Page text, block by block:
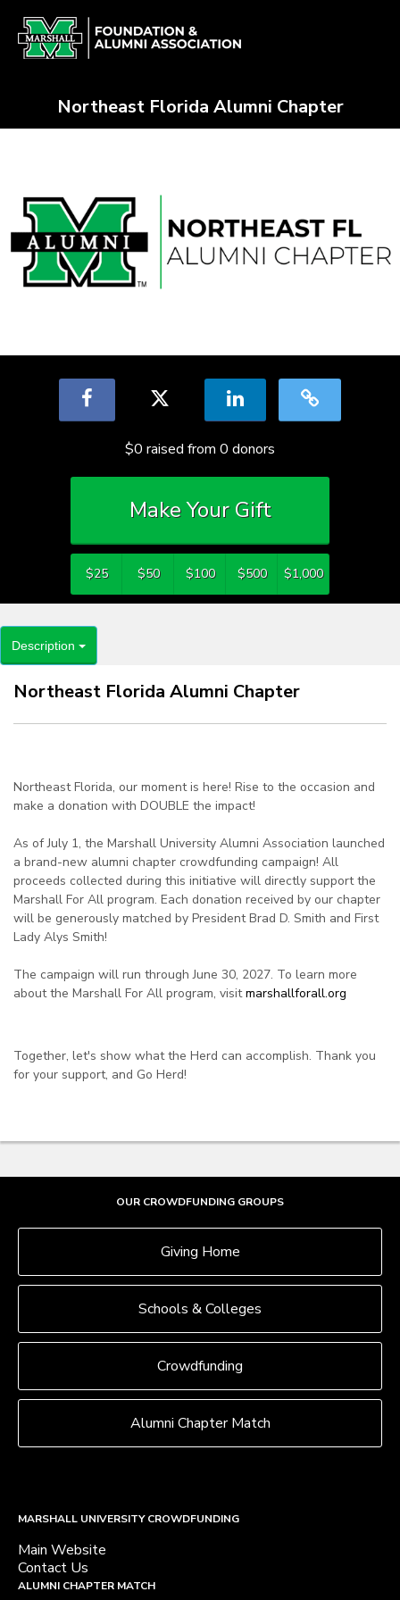
Main
Content
Alumni Chapter Match
Northeast Florida Alumni Chapter
$0 raised from 0 donors
Make Your Gift
$25 $50 $100 $500 $1,000
Description
Northeast Florida Alumni Chapter
Northeast Florida, our moment is here! Rise to the occasion and
make a donation with DOUBLE the impact!
As of July 1, the Marshall University Alumni Association launched
a brand-new alumni chapter crowdfunding campaign! All
proceeds collected during this initiative will directly support the
Marshall For All program. Each donation received by our chapter
will be generously matched by President Brad D. Smith and First
Lady Alys Smith!
The campaign will run through June 30, 2027. To learn more
about the Marshall For All program, visitmarshallforall.org
Together, let's show what the Herd can accomplish. Thank you
for your support, and Go Herd!
OUR CROWDFUNDING GROUPS
Giving Home
Schools & Colleges
Crowdfunding
Alumni Chapter Match
MARSHALL UNIVERSITY CROWDFUNDING
Main Website
Contact Us
ALUMNI CHAPTER MATCH